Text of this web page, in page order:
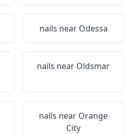
nails near Odessa
nails near Oldsmar
nails near Orange
City